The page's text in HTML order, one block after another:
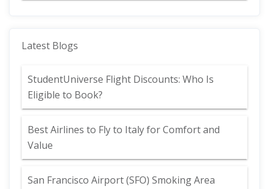
Latest Blogs
StudentUniverse Flight Discounts: Who Is
Eligible to Book?
Best Airlines to Fly to Italy for Comfort and
Value
San Francisco Airport (SFO) Smoking Area